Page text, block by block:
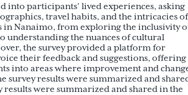
into participants' lived experiences, asking
travel habits, and the intricacies of
in Nanaimo, from exploring the inclusivity
understanding the nuances of cultural
the survey provided a platform for
their feedback and suggestions, offering
into areas where improvement and
survey results were summarized and
results were summarized and shared in the